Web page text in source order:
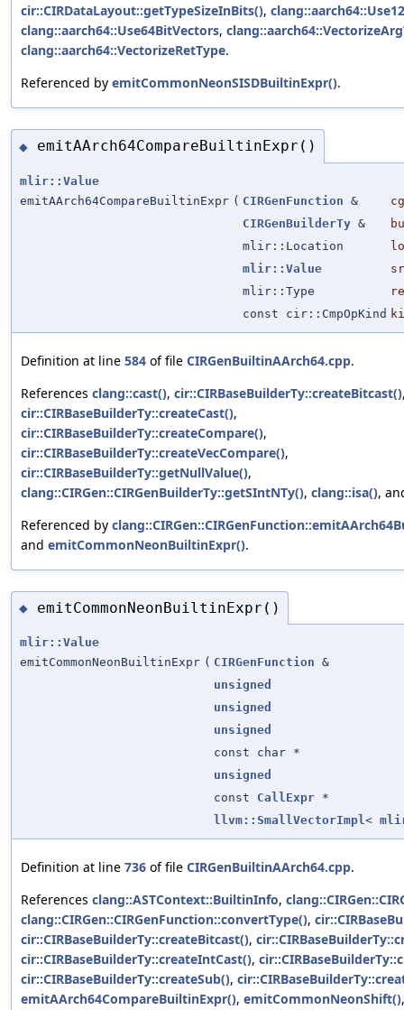
cir::CIRDataLayout::getTypeSizeInBits(),
clang::aarch64::Use64BitVectors,
clang::aarch64::VectorizeRetType.
Referenced by emitCommonNeonSISDBuiltinExpr().
◆ emitAArch64CompareBuiltinExpr()
mlir::Value
emitAArch64CompareBuiltinExpr ( CIRGenFunction &
CIRGenBuilderTy &
mlir::Location
mlir::Value
mlir::Type
const cir::CmpOpKind
Definition at line 584 of file CIRGenBuiltinAArch64.cpp.
References clang::cast(), cir::CIRBaseBuilderTy::createBitcast()
cir::CIRBaseBuilderTy::createCast(),
cir::CIRBaseBuilderTy::createCompare(),
cir::CIRBaseBuilderTy::createVecCompare(),
cir::CIRBaseBuilderTy::getNullValue(),
clang::CIRGen::CIRGenBuilderTy::getSIntNTy(), clang::isa(),
Referenced by
and emitCommonNeonBuiltinExpr().
◆ emitCommonNeonBuiltinExpr()
mlir::Value
emitCommonNeonBuiltinExpr ( CIRGenFunction &
unsigned
unsigned
unsigned
const char *
unsigned
const CallExpr *
llvm::SmallVectorImpl<
Definition at line 736 of file CIRGenBuiltinAArch64.cpp.
References clang::ASTContext::BuiltinInfo,
clang::CIRGen::CIRGenFunction::convertType(),
cir::CIRBaseBuilderTy::createBitcast(),
cir::CIRBaseBuilderTy::createIntCast(),
cir::CIRBaseBuilderTy::createSub(),
emitAArch64CompareBuiltinExpr(), emitCommonNeonShift(),